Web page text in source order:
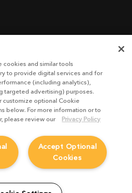
cookies and similar tools
to provide digital services and for
(including analytics),
targeted advertising) purposes.
customize optional Cookie
below. For more information or to
please review our
Privacy Policy
Accept Optional
Cookies